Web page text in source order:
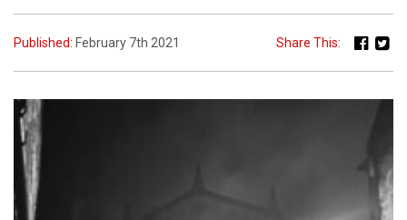
Published: February 7th 2021 Share This: